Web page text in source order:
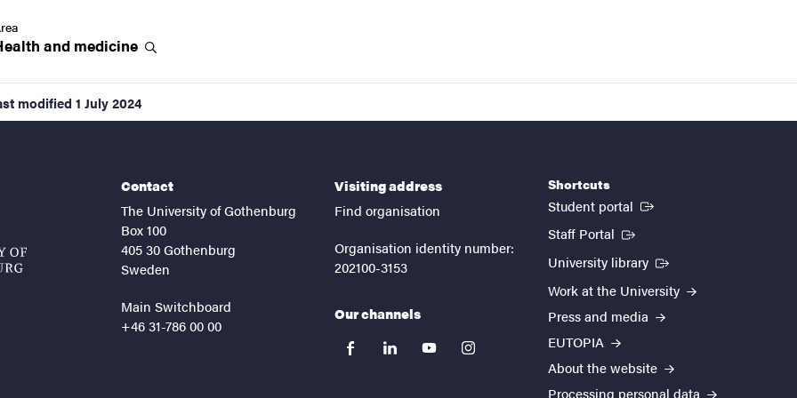
and medicine
modified 1 July 2024
Contact
The University of Gothenburg
Box 100
405 30 Gothenburg
Sweden
Main Switchboard
+46 31-786 00 00
Visiting address
Find organisation
Organisation identity number:
202100-3153
Our channels
facebooklinkedinyoutubeinstagram
Shortcuts
Student portal (External link)
Staff Portal (External link)
University library (External link)
Work at the University
Press and media
EUTOPIA
About the website
Processing personal data